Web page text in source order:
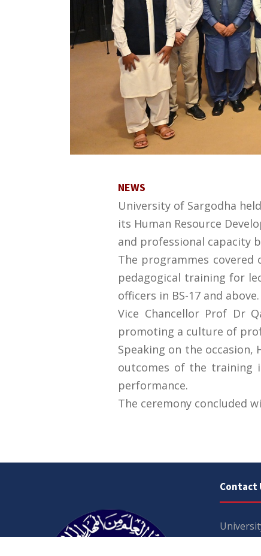
NEWS
University of Sargodha
its Human Resource
and professional capacity
The programmes
pedagogical training for
officers in BS-17 and above.
Vice Chancellor Prof Dr
promoting a culture of
Speaking on the occasion,
outcomes of the training
performance.
The ceremony concluded
Contact